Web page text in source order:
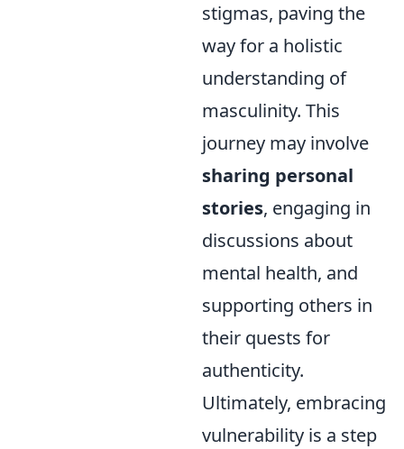
stigmas, paving the
way for a holistic
understanding of
masculinity. This
journey may involve
sharing personal
stories, engaging in
discussions about
mental health, and
supporting others in
their quests for
authenticity.
Ultimately, embracing
vulnerability is a step